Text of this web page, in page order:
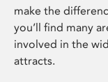
make the
you’ll find many
involved in the
attracts.